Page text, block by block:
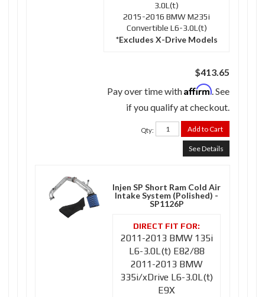
3.0L(t)
2015-2016 BMW M235i
Convertible L6-3.0L(t)
*Excludes X-Drive Models
$413.65
Pay over time withAffirm. See
if you qualify at checkout.
Qty: Add to Cart
See Details
Injen SP Short Ram Cold Air
Intake System (Polished) -
SP1126P
2011-2013 BMW 135i
L6-3.0L(t) E82/88
2011-2013 BMW
335i/xDrive L6-3.0L(t)
E9X